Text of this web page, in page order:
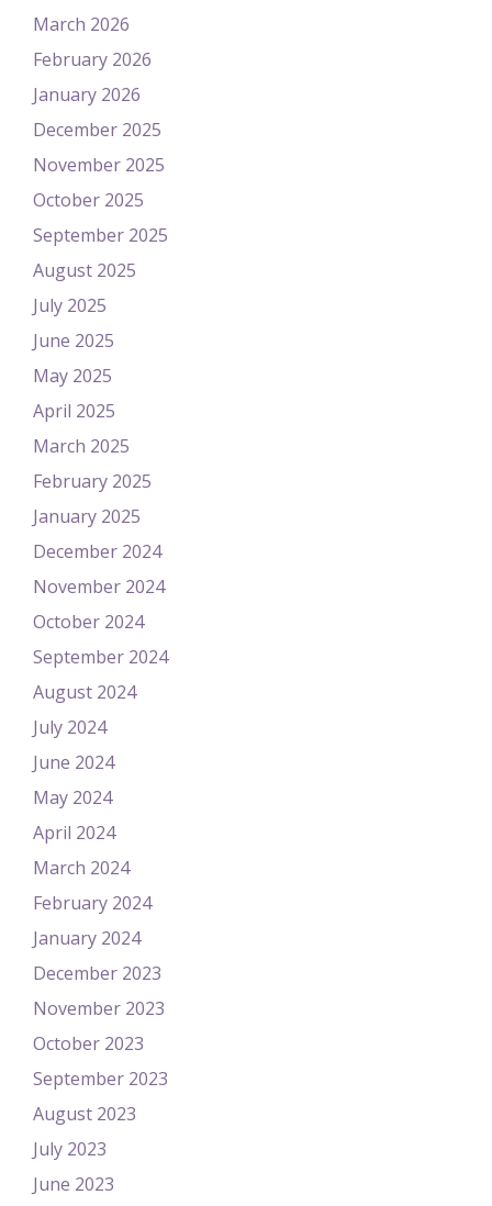
March 2026
February 2026
January 2026
December 2025
November 2025
October 2025
September 2025
August 2025
July 2025
June 2025
May 2025
April 2025
March 2025
February 2025
January 2025
December 2024
November 2024
October 2024
September 2024
August 2024
July 2024
June 2024
May 2024
April 2024
March 2024
February 2024
January 2024
December 2023
November 2023
October 2023
September 2023
August 2023
July 2023
June 2023